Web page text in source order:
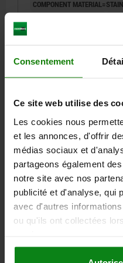
Consentement
Ce site web utilise des
Les cookies nous
et les annonces, d'offrir
médias sociaux et
partageons également
notre site avec nos
publicité et d'analyse, qui
avec d'autres
ou qu'ils ont collectées
COMPONENT
CLAMPING FORCE N=400
PULLOUT FORCE F KN=1,6
Order number:05592-12-
91,86 €
plus shipping costs
05592-12